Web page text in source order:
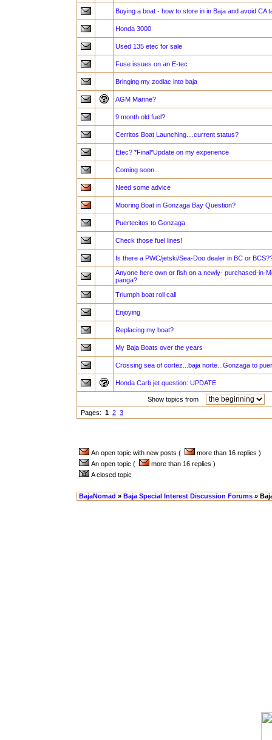
Buying a boat - how to store in in Baja and avoid CA
Honda 3000
Used 135 etec for sale
Fuse issues on an E-tec
Bringing my zodiac into baja
AGM Marine?
9 month old fuel?
Cerritos Boat Launching....current status?
Etec? *Final*Update on my experience
Coming soon...
Need some advice
Mooring Boat in Gonzaga Bay Question?
Puertecitos to Gonzaga
Check those fuel lines!
Is there a PWC/jetski/Sea-Doo dealer in BC or
Anyone here own or fish on a newly- purchased-in-
panga?
Triumph boat roll call
Enjoying
Replacing my boat?
My Baja Boats over the years
Crossing sea of cortez...baja norte...Gonzaga to
Honda Carb jet question: UPDATE
Show topics from
Pages: 1 2 3
An open topic with new posts (
more than 16 replies )
An open topic (
more than 16 replies )
A closed topic
BajaNomad » Baja Special Interest Discussion Forums »